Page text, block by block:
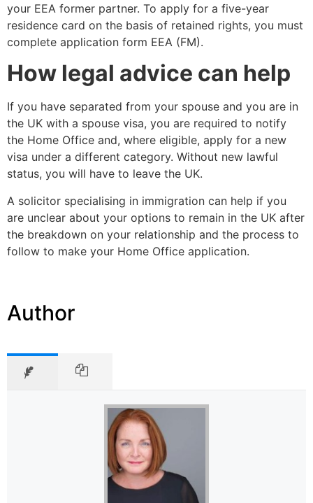
your EEA former partner. To apply for a five-year
residence card on the basis of retained rights, you must
complete application form EEA (FM).
How legal advice can help
If you have separated from your spouse and you are in
the UK with a spouse visa, you are required to notify
the Home Office and, where eligible, apply for a new
visa under a different category. Without new lawful
status, you will have to leave the UK.
A solicitor specialising in immigration can help if you
are unclear about your options to remain in the UK after
the breakdown on your relationship and the process to
follow to make your Home Office application.
Author